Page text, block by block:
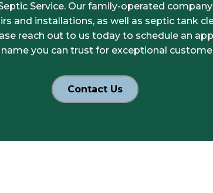
Service. Our family-operated
and installations, as well as septic tank
reach out to us today to schedule an
you can trust for exceptional
Contact Us